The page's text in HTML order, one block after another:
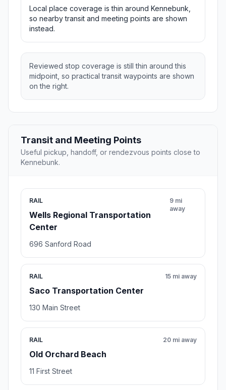
Local place coverage is thin around Kennebunk,
so nearby transit and meeting points are shown
instead.
Reviewed stop coverage is still thin around this
midpoint, so practical transit waypoints are shown
on the right.
Transit and Meeting Points
Useful pickup, handoff, or rendezvous points close to
Kennebunk.
RAIL
Wells Regional Transportation
Center
9 mi
away
696 Sanford Road
RAIL
Saco Transportation Center
15 mi away
130 Main Street
RAIL
Old Orchard Beach
20 mi away
11 First Street